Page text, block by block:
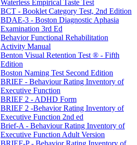
Waterless Empirical Taste Test
BCT - Booklet Category Test, 2nd Edition
BDAE-3 - Boston Diagnostic Aphasia
Examination 3rd Ed
Behavior Functional Rehabilitation
Activity Manual
Benton Visual Retention Test ® - Fifth
Edition
Boston Naming Test Second Edition
BRIEF - Behaviour Rating Inventory of
Executive Function
BRIEF 2 - ADHD Form
BRIEF 2 -Behavior Rating Inventory of
Executive Function 2nd ed
Brief-A - Behaviour Rating Inventory of
Executive Function Adult Version